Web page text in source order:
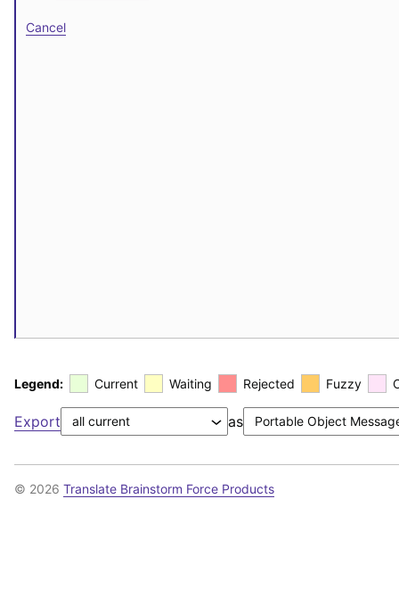
Cancel
Legend: Current Waiting Rejected Fuzzy
Export as
© 2026 Translate Brainstorm Force Products